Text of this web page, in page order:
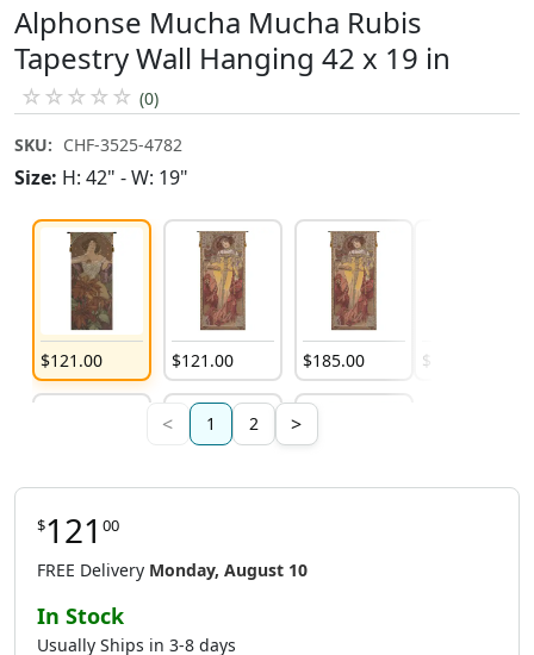
Alphonse Mucha Mucha Rubis
Tapestry Wall Hanging 42 x 19 in
☆ ☆ ☆ ☆ ☆ (0)
SKU: CHF-3525-4782
Size: H: 42" - W: 19"
$121 .00 $121 .00 $185.00
$121. 00
$
< 1 2 >
$121 00
FREE Delivery Monday, August 10
In Stock
Usually Ships in 3-8 days